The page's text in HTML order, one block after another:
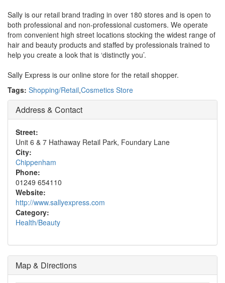
Sally is our retail brand trading in over 180 stores and is open to
both professional and non-professional customers. We operate
from convenient high street locations stocking the widest range of
hair and beauty products and staffed by professionals trained to
help you create a look that is ‘distinctly you’.
Sally Express is our online store for the retail shopper.
Tags: Shopping/Retail,Cosmetics Store
Address & Contact
Street:
Unit 6 & 7 Hathaway Retail Park, Foundary Lane
City:
Chippenham
Phone:
01249 654110
Website:
http://www.sallyexpress.com
Category:
Health/Beauty
Map & Directions